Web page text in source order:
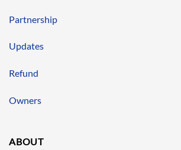
Partnership
Updates
Refund
Owners
ABOUT